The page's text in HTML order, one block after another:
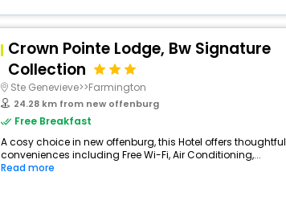
Crown Pointe Lodge, Bw Signature
Collection
Ste Genevieve>>Farmington
24.28 km from new offenburg
Free Breakfast
A cosy choice in new offenburg, this Hotel offers thoughtful
conveniences including Free Wi-Fi, Air Conditioning,...
Read more